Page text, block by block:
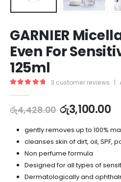
GARNIER
Even For
125ml
3 customer reviews |
රු4,428.00 රු3,100.00
gently removes up to 100%
cleanses skin of dirt, oil, SPF,
Non perfume formula
Designed for all types of
Dermatologically and